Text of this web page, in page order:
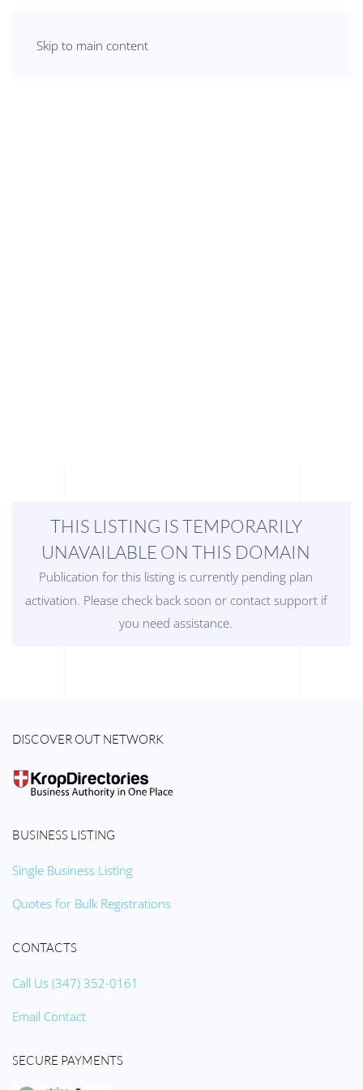
Skip to main content
THIS LISTING IS TEMPORARILY
UNAVAILABLE ON THIS DOMAIN
Publication for this listing is currently pending plan
activation. Please check back soon or contact support if
you need assistance.
DISCOVER OUT NETWORK
BUSINESS LISTING
Single Business Listing
Quotes for Bulk Registrations
CONTACTS
Call Us (347) 352-0161
Email Contact
SECURE PAYMENTS